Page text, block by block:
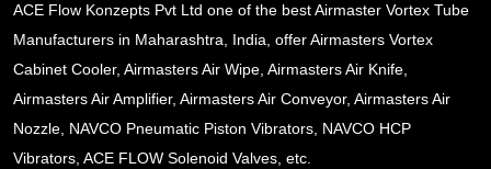
ACE Flow Konzepts Pvt Ltd one of the best Airmaster Vortex Tube
Manufacturers in Maharashtra, India, offer Airmasters Vortex
Cabinet Cooler, Airmasters Air Wipe, Airmasters Air Knife,
Airmasters Air Amplifier, Airmasters Air Conveyor, Airmasters Air
Nozzle, NAVCO Pneumatic Piston Vibrators, NAVCO HCP
Vibrators, ACE FLOW Solenoid Valves, etc.